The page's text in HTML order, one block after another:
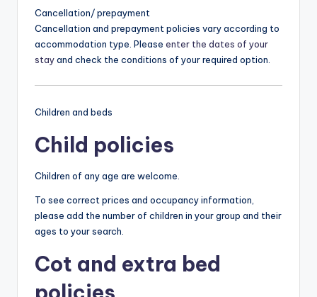
Cancellation/ prepayment
Cancellation and prepayment policies vary according to
accommodation type. Please enter the dates of your
stayand check the conditions of your required option.
Children and beds
Child policies
Children of any age are welcome.
To see correct prices and occupancy information,
please add the number of children in your group and their
ages to your search.
Cot and extra bed